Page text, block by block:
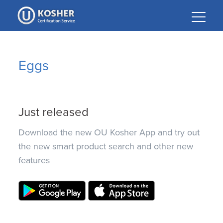
Please
note:
This
Eggs
Just released
Download the new OU Kosher App and try out
the new smart product search and other new
features